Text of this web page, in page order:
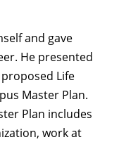
and gave
He presented
Life
Master Plan.
Plan includes
work at